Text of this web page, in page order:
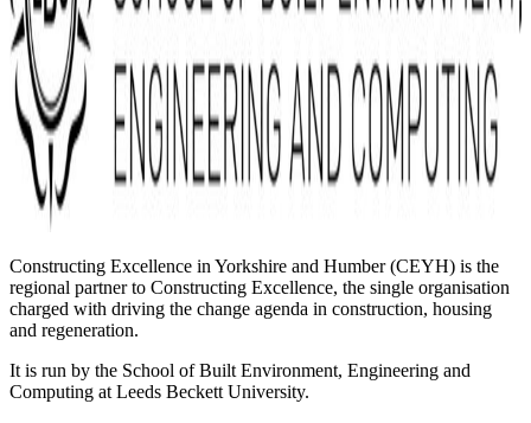
Constructing Excellence in Yorkshire and Humber (CEYH) is the
regional partner to Constructing Excellence, the single organisation
charged with driving the change agenda in construction, housing
and regeneration.
It is run by the School of Built Environment, Engineering and
Computing at Leeds Beckett University.